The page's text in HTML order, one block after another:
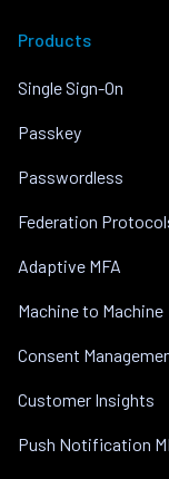
Products
Single Sign-On
Passkey
Passwordless
Federation
Adaptive MFA
Machine to Machine
Consent
Customer Insights
Push Notification